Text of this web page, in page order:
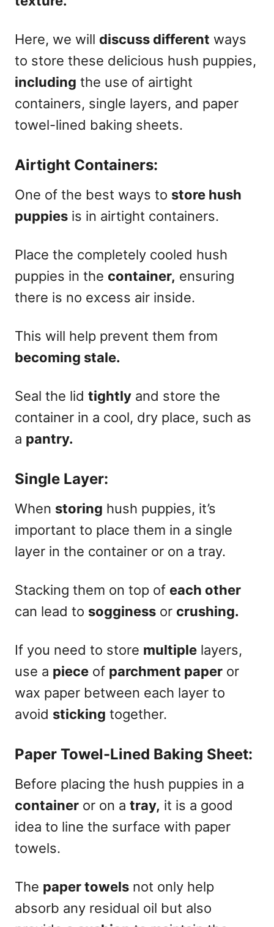
Here, we will discuss different ways
to store these delicious hush puppies,
including the use of airtight
containers, single layers, and paper
towel-lined baking sheets.
Airtight Containers:
One of the best ways to store hush
puppies is in airtight containers.
Place the completely cooled hush
puppies in the container, ensuring
there is no excess air inside.
This will help prevent them from
becoming stale.
Seal the lid tightly and store the
container in a cool, dry place, such as
a pantry.
Single Layer:
When storing hush puppies, it’s
important to place them in a single
layer in the container or on a tray.
Stacking them on top of each other
can lead to sogginess or crushing.
If you need to store multiple layers,
use a piece of parchment paper or
wax paper between each layer to
avoid sticking together.
Paper Towel-Lined Baking Sheet:
Before placing the hush puppies in a
container or on a tray, it is a good
idea to line the surface with paper
towels.
The paper towels not only help
absorb any residual oil but also